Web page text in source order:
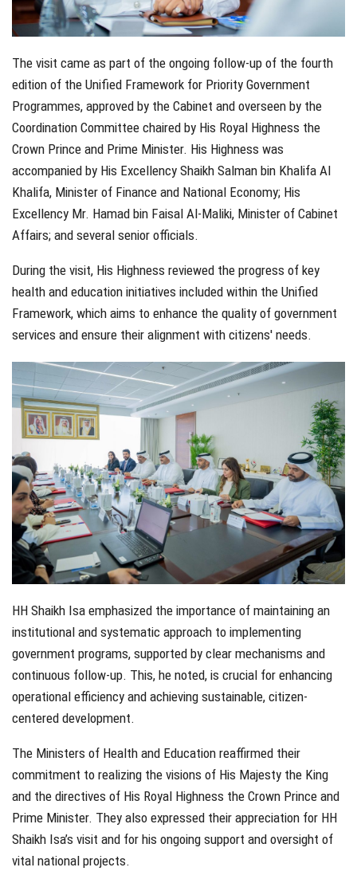
The visit came as part of the ongoing follow-up of the fourth
edition of the Unified Framework for Priority Government
Programmes, approved by the Cabinet and overseen by the
Coordination Committee chaired by His Royal Highness the
Crown Prince and Prime Minister. His Highness was
accompanied by His Excellency Shaikh Salman bin Khalifa Al
Khalifa, Minister of Finance and National Economy; His
Excellency Mr. Hamad bin Faisal Al-Maliki, Minister of Cabinet
Affairs; and several senior officials.
During the visit, His Highness reviewed the progress of key
health and education initiatives included within the Unified
Framework, which aims to enhance the quality of government
services and ensure their alignment with citizens' needs.
HH Shaikh Isa emphasized the importance of maintaining an
institutional and systematic approach to implementing
government programs, supported by clear mechanisms and
continuous follow-up. This, he noted, is crucial for enhancing
operational efficiency and achieving sustainable, citizen-
centered development.
The Ministers of Health and Education reaffirmed their
commitment to realizing the visions of His Majesty the King
and the directives of His Royal Highness the Crown Prince and
Prime Minister. They also expressed their appreciation for HH
Shaikh Isa’s visit and for his ongoing support and oversight of
vital national projects.